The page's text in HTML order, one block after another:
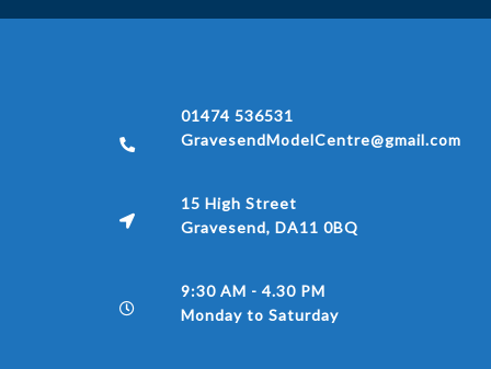
01474 536531
GravesendModelCentre@gmail.com
15 High Street
Gravesend, DA11 0BQ
9:30 AM - 4.30 PM
Monday to Saturday